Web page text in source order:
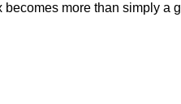
more than simply a